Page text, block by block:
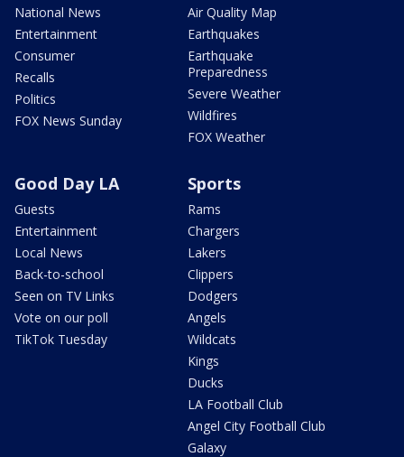
National News
Entertainment
Consumer
Recalls
Politics
FOX News Sunday
Air Quality Map
Earthquakes
Earthquake
Preparedness
Severe Weather
Wildfires
FOX Weather
Good Day LA
Guests
Entertainment
Local News
Back-to-school
Seen on TV Links
Vote on our poll
TikTok Tuesday
Sports
Rams
Chargers
Lakers
Clippers
Dodgers
Angels
Wildcats
Kings
Ducks
LA Football Club
Angel City Football Club
Galaxy